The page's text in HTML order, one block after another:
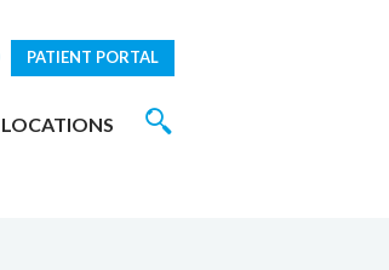
PATIENT PORTAL
LOCATIONS